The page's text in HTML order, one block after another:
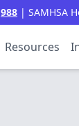
988 | SAMHSA
Resources